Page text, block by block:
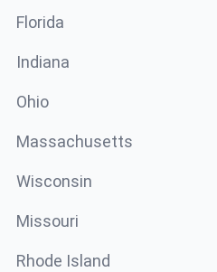
Florida
Indiana
Ohio
Massachusetts
Wisconsin
Missouri
Rhode Island